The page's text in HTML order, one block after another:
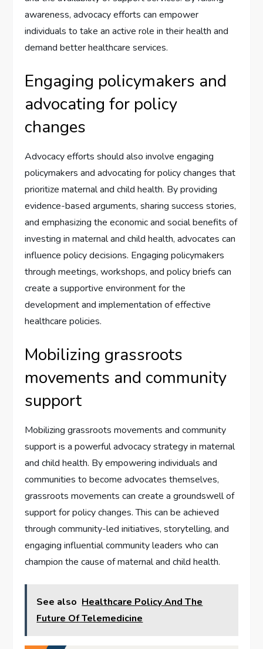
awareness, advocacy efforts can empower
individuals to take an active role in their health and
demand better healthcare services.
Engaging policymakers and
advocating for policy
changes
Advocacy efforts should also involve engaging
policymakers and advocating for policy changes that
prioritize maternal and child health. By providing
evidence-based arguments, sharing success stories,
and emphasizing the economic and social benefits of
investing in maternal and child health, advocates can
influence policy decisions. Engaging policymakers
through meetings, workshops, and policy briefs can
create a supportive environment for the
development and implementation of effective
healthcare policies.
Mobilizing grassroots
movements and community
support
Mobilizing grassroots movements and community
support is a powerful advocacy strategy in maternal
and child health. By empowering individuals and
communities to become advocates themselves,
grassroots movements can create a groundswell of
support for policy changes. This can be achieved
through community-led initiatives, storytelling, and
engaging influential community leaders who can
champion the cause of maternal and child health.
See also Healthcare Policy And The
Future Of Telemedicine